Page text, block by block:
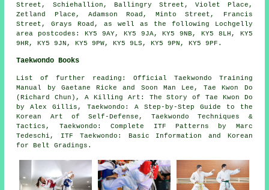
Street, Schiehallion, Ballingry Street, Violet Place,
Zetland Place, Adamson Road, Minto Street, Francis
Street, Grays Road, as well as the following Lochgelly
area postcodes: KY5 9AY, KY5 9JA, KY5 9NB, KY5 8LH, KY5
9HR, KY5 9JN, KY5 9PW, KY5 9LS, KY5 9PN, KY5 9PF.
Taekwondo Books
List of further reading: Official Taekwondo Training
Manual by Gaetane Ricke and Soon Man Lee, Tae Kwon Do
(Richard Chun), A Killing Art: The Story of Tae Kwon Do
by Alex Gillis, Taekwondo: A Step-by-Step Guide to the
Korean Art of Self-Defense, Taekwondo Techniques &
Tactics, Taekwondo: Complete ITF Patterns by Marc
Tedeschi, ITF Taekwondo: Basic Information and Korean
for Belt Gradings.